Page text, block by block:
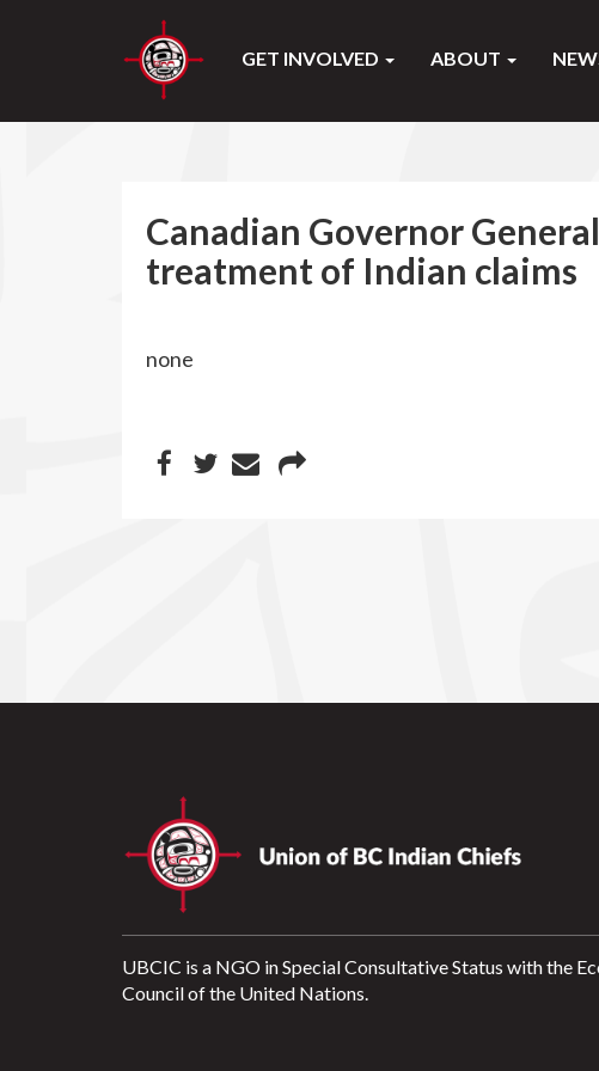
GET INVOLVED ABOUT
Canadian Governor
treatment of Indian claims
none
UBCIC is a NGO in Special Consultative Status with the
Council of the United Nations.